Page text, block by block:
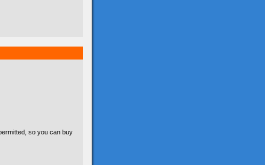
so you can buy